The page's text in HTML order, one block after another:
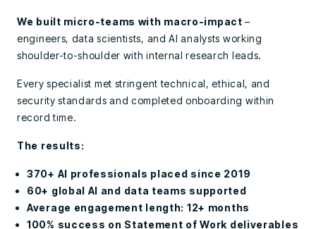
We built micro-teams with macro-impact –
engineers, data scientists, and AI analysts working
shoulder-to-shoulder with internal research leads.
Every specialist met stringent technical, ethical, and
security standards and completed onboarding within
record time.
The results:
370+ AI professionals placed since 2019
60+ global AI and data teams supported
Average engagement length: 12+ months
100% success on Statement of Work deliverables